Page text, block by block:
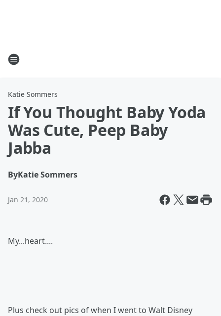
Katie Sommers
If You Thought Baby Yoda
Was Cute, Peep Baby
Jabba
ByKatie Sommers
Jan 21, 2020
My...heart....
Plus check out pics of when I went to Walt Disney